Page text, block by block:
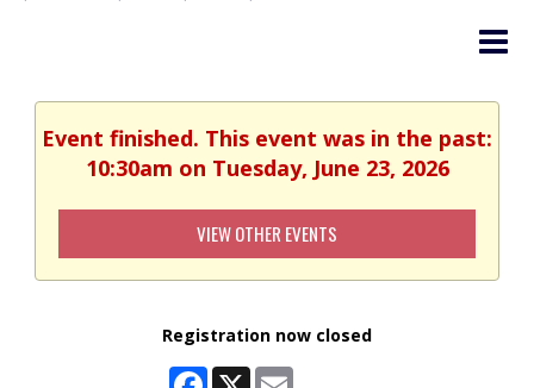
Event finished. This event was in the past:
10:30am on Tuesday, June 23, 2026
VIEW OTHER EVENTS
Registration now closed
Facebook
X